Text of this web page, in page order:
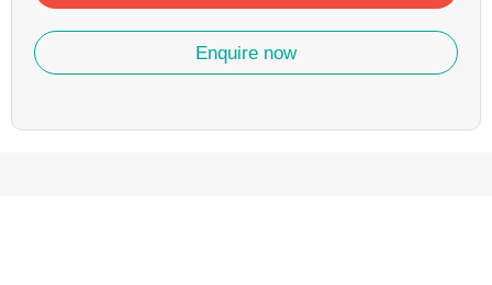
Enquire now